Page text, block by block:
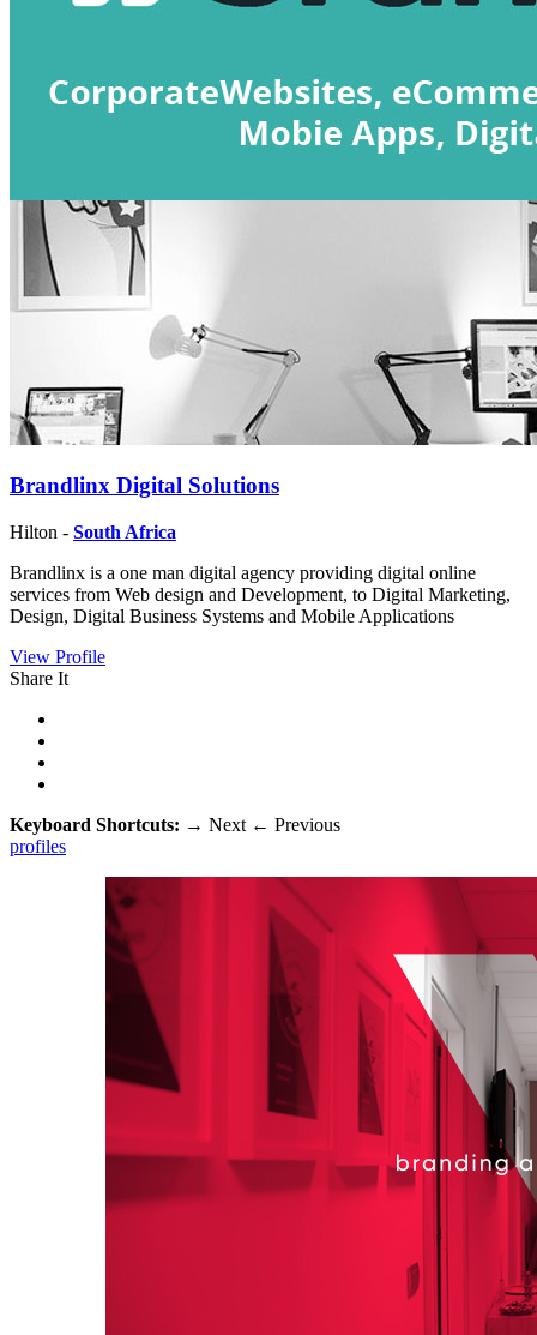
Brandlinx Digital Solutions
Hilton - South Africa
Brandlinx is a one man digital agency providing digital online
services from Web design and Development, to Digital Marketing,
Design, Digital Business Systems and Mobile Applications
View Profile
Share It
Keyboard Shortcuts: → Next ← Previous
profiles